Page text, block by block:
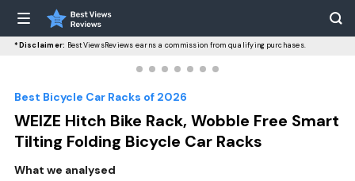
*Disclaimer: BestViewsReviews earns a commission from qualifying purchases.
Best Bicycle Car Racks of 2026
WEIZE Hitch Bike Rack, Wobble Free Smart
Tilting Folding Bicycle Car Racks
What we analysed